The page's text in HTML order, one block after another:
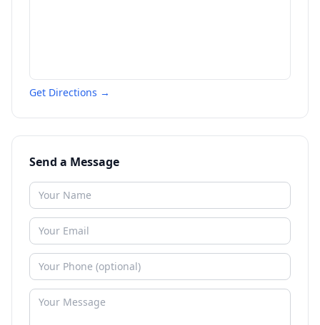
Get Directions →
Send a Message